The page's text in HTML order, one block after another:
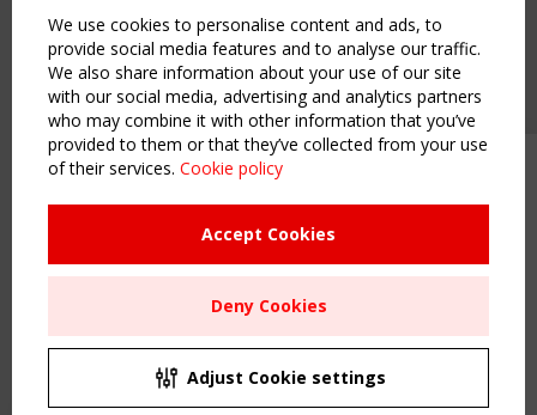
Upcoming event - 2 September
CEN/TC 250/WG 5 "Membrane
Structures" meeting
Remaning Time
00 25 19 05
Home
About
News & Events
Inspiring & knowledge
Publications & webinars
Working Groups
Sitemap
Order the TensiNet Publications
UPCOMING EVENT
CEN/TC 250/WG 5 "Membrane Structures" meeting
We use cookies to personalise content and ads, to
provide social media features and to analyse our traffic.
We also share information about your use of our site
with our social media, advertising and analytics partners
who may combine it with other information that you’ve
provided to them or that they’ve collected from your use
of their services. Cookie policy
Accept Cookies
Deny Cookies
Adjust Cookie settings